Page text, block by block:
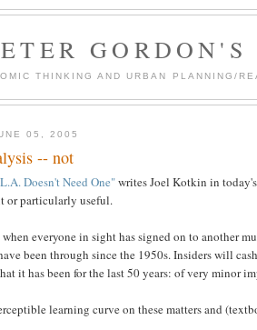
GORDON'S
THINKING AND URBAN PLANNING/
05, 2005
-- not
Doesn't Need One"writes Joel Kotkin in
or particularly useful.
when everyone in sight has signed on to another
been through since the 1950s. Insiders will
it has been for the last 50 years: of very minor
learning curve on these matters and